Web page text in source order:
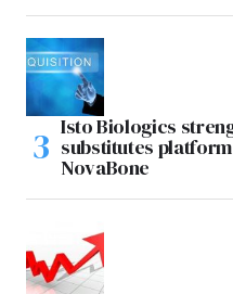
Isto Biologics
substitutes
NovaBone